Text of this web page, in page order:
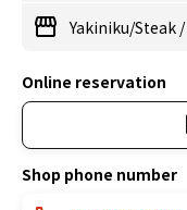
Yakiniku/Steak /
Online reservation
Shop phone number